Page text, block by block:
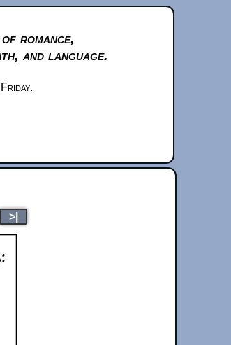
romance,
and language.
>|